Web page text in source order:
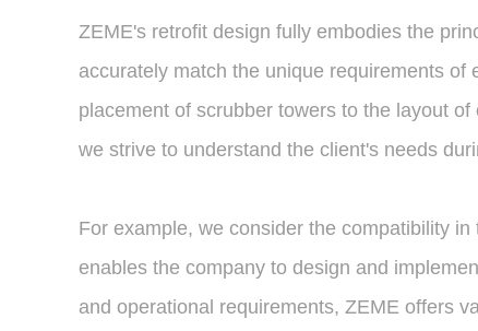
ZEME's retrofit design fully embodies the
accurately match the unique requirements
placement of scrubber towers to the layout
we strive to understand the client's needs
For example, we consider the compatibility
enables the company to design and
and operational requirements, ZEME offers